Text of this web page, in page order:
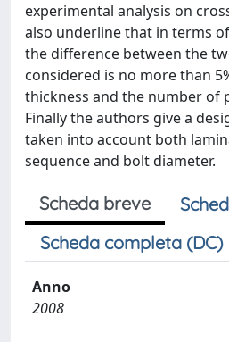
experimental analysis on
also underline that in terms
the difference between the
considered is no more than
thickness and the number of
Finally the authors give a
taken into account both
sequence and bolt diameter.
Scheda breve
Scheda completa (DC)
Anno
2008